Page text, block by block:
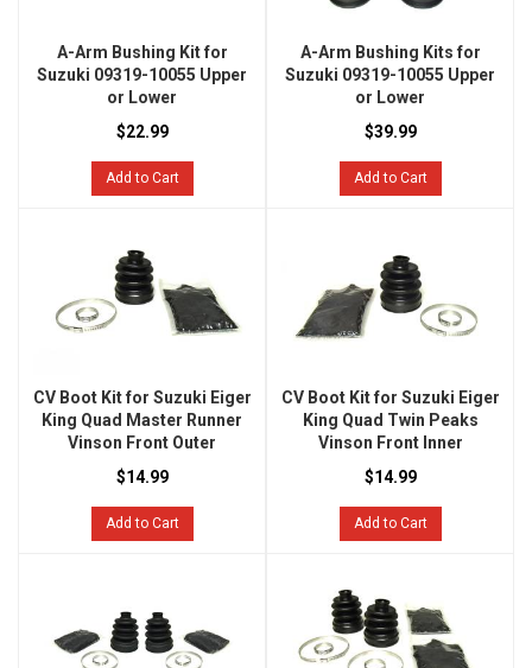
A-Arm Bushing Kit for
Suzuki 09319-10055 Upper
or Lower
$22.99
Add to Cart
A-Arm Bushing Kits for
Suzuki 09319-10055 Upper
or Lower
$39.99
Add to Cart
CV Boot Kit for Suzuki Eiger
King Quad Master Runner
Vinson Front Outer
$14.99
Add to Cart
CV Boot Kit for Suzuki Eiger
King Quad Twin Peaks
Vinson Front Inner
$14.99
Add to Cart